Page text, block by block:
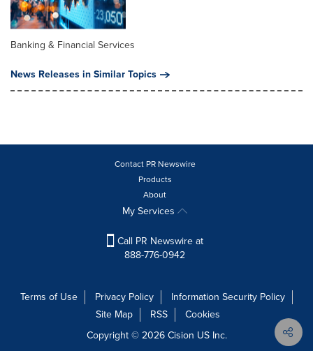
Banking & Financial Services
News Releases in Similar Topics
Contact PR Newswire
Products
About
My Services
Call PR Newswire at
888-776-0942
Terms of Use Privacy Policy
Information Security Policy
Site Map
RSS
Cookies
Copyright © 2026Cision US Inc.